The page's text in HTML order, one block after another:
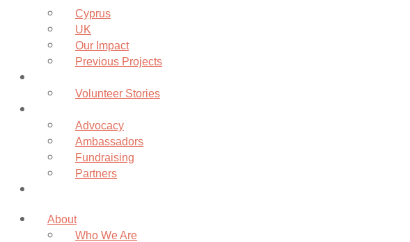
Cyprus
UK
Our Impact
Previous Projects
Volunteer Stories
Advocacy
Ambassadors
Fundraising
Partners
About
Who We Are